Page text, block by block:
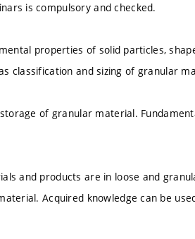
is compulsory and checked.
properties of solid particles,
classification and sizing of granular
of granular material.
and products are in loose and
Acquired knowledge can be